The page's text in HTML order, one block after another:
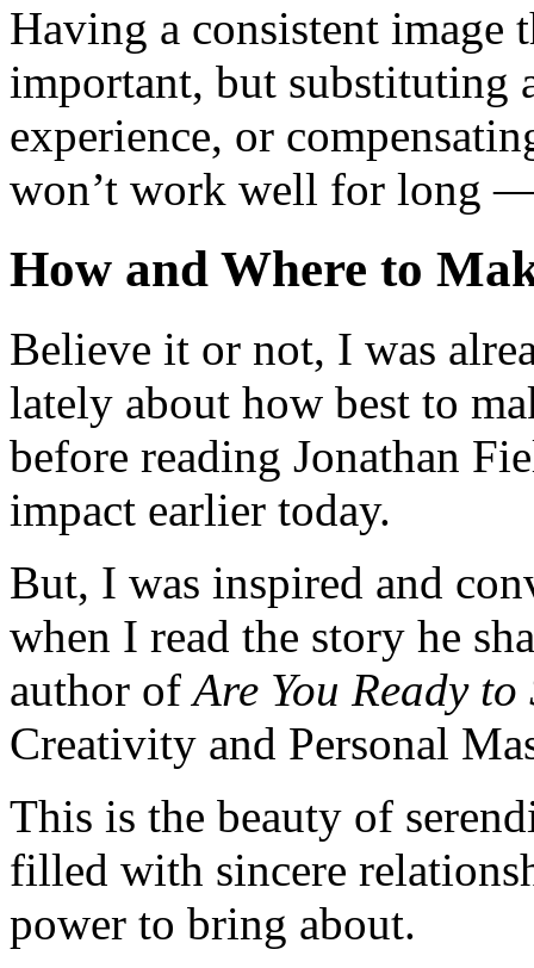
Having a consistent
important, but substituting
experience, or
won’t work well for long
How and Where to
Believe it or not, I was
lately about how best to
before reading Jonathan
impact earlier today.
But, I was inspired and
when I read the story he
author of Are You Ready to
Creativity and Personal
This is the beauty of
filled with sincere
power to bring about.